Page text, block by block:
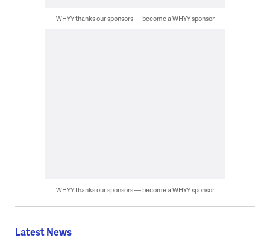
WHYY thanks our sponsors — become a WHYY sponsor
WHYY thanks our sponsors — become a WHYY sponsor
Latest News